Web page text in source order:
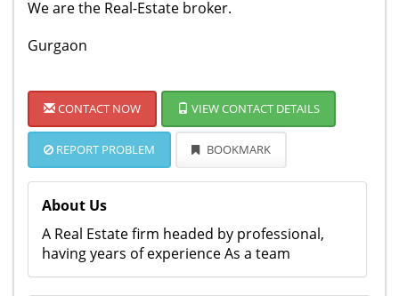
We are the Real-Estate broker.
Gurgaon
CONTACT NOW VIEW CONTACT DETAILS
REPORT PROBLEM BOOKMARK
About Us
A Real Estate firm headed by professional,
having years of experience As a team